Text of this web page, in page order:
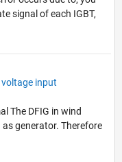
signal of each IGBT,
input
The DFIG in wind
generator. Therefore